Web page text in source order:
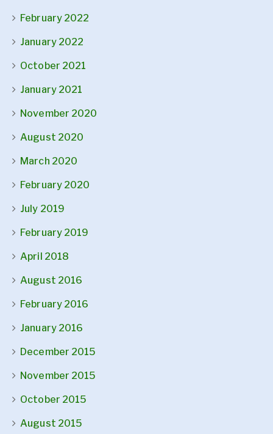
February 2022
January 2022
October 2021
January 2021
November 2020
August 2020
March 2020
February 2020
July 2019
February 2019
April 2018
August 2016
February 2016
January 2016
December 2015
November 2015
October 2015
August 2015